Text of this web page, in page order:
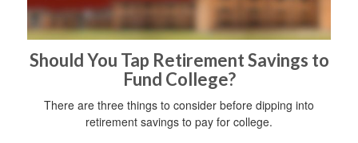
Should You Tap Retirement Savings to
Fund College?
There are three things to consider before dipping into
retirement savings to pay for college.